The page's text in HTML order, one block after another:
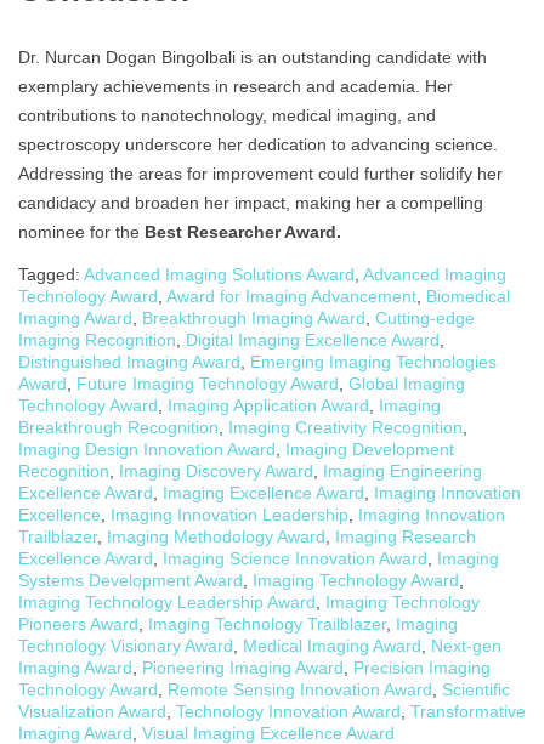
Dr. Nurcan Dogan Bingolbali is an outstanding candidate with
exemplary achievements in research and academia. Her
contributions to nanotechnology, medical imaging, and
spectroscopy underscore her dedication to advancing science.
Addressing the areas for improvement could further solidify her
candidacy and broaden her impact, making her a compelling
nominee for the Best Researcher Award.
Tagged: Advanced Imaging Solutions Award Advanced Imaging
Technology Award Award for Imaging Advancement Biomedical
Imaging Award
Breakthrough Imaging Award Cutting-edge
Imaging Recognition
Digital Imaging Excellence Award
Distinguished Imaging Award
Emerging Imaging Technologies
Award
Future Imaging Technology Award Global Imaging
Technology Award
Imaging Application Award
Imaging
Breakthrough Recognition
Imaging Creativity Recognition
Imaging Design Innovation Award
Imaging Development
Recognition
Imaging Discovery Award
Imaging Engineering
Excellence Award
Imaging Excellence Award
Imaging Innovation
Excellence
Imaging Innovation Leadership Imaging Innovation
Trailblazer, Imaging Methodology Award
Imaging Research
Excellence Award
Imaging Science Innovation Award
Imaging
Systems Development Award
Imaging Technology Award
Imaging Technology Leadership Award
Imaging Technology
Pioneers Award
Imaging Technology Trailblazer, Imaging
Technology Visionary Award
Medical Imaging Award
Next-gen
Imaging Award
Pioneering Imaging Award
Precision Imaging
Technology Award
Remote Sensing Innovation Award
Scientific
Visualization Award Technology Innovation Award Transformative
Imaging Award Visual Imaging Excellence Award